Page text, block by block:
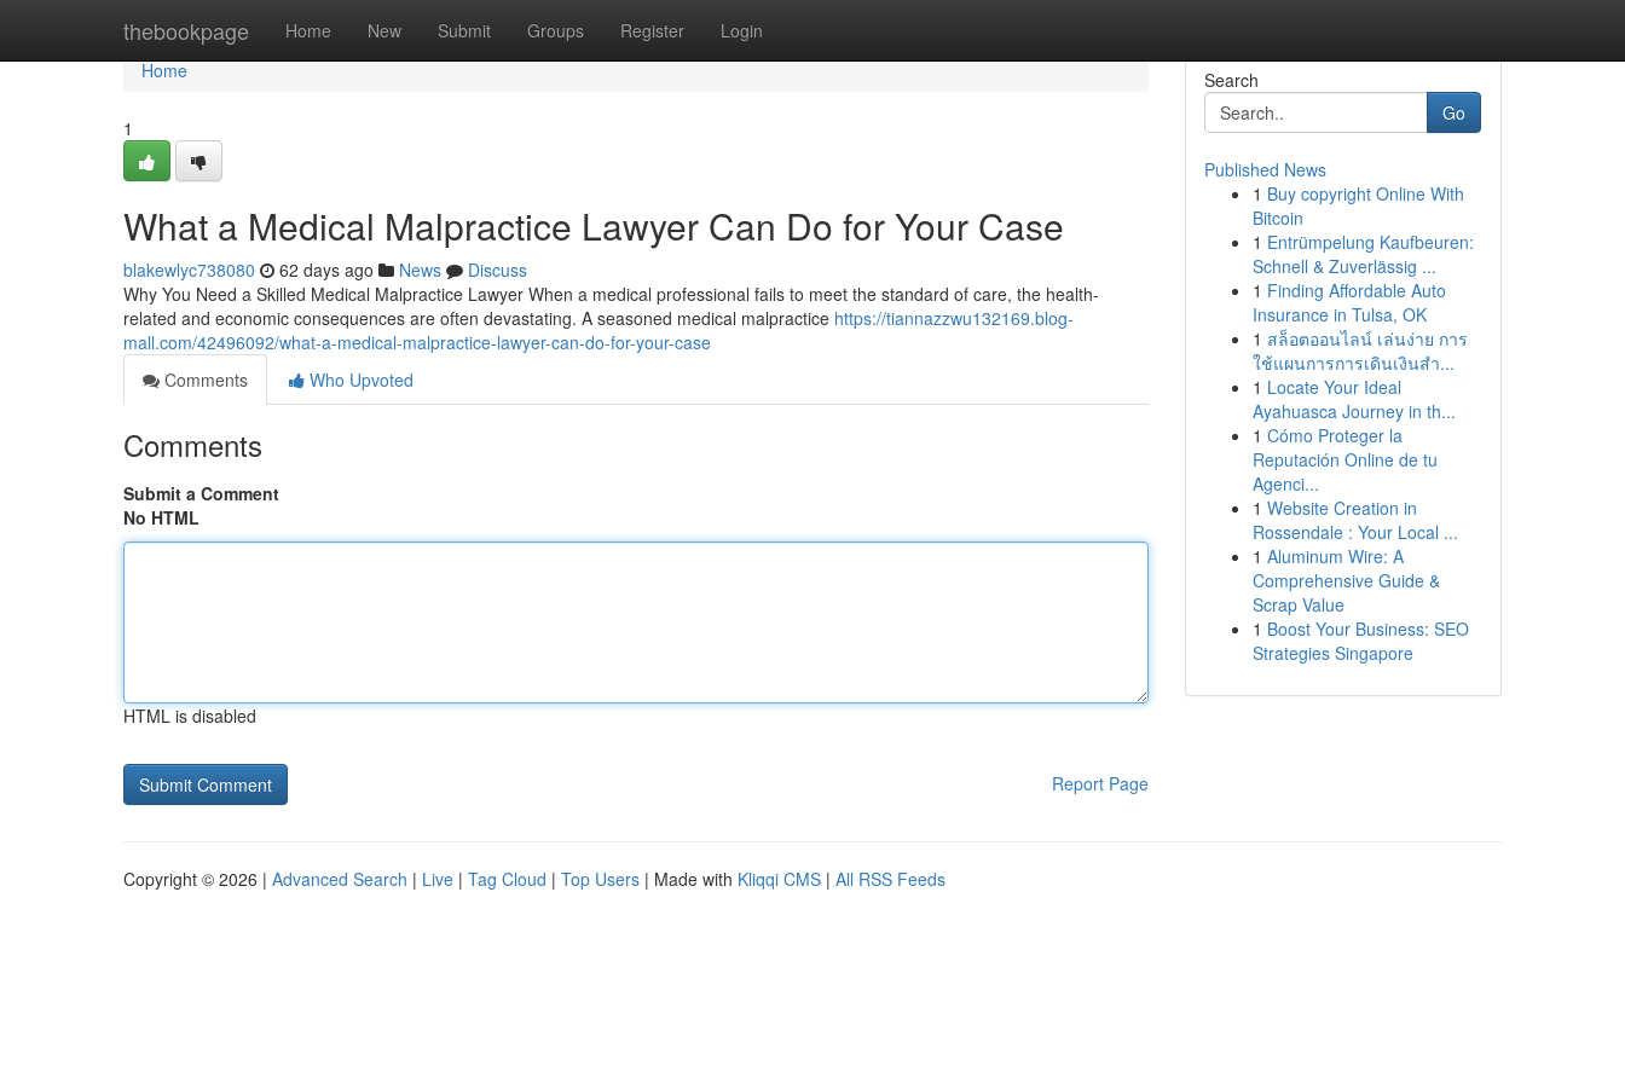
thebookpage Home New Submit Groups Register Login
Home
Home
1
What a Medical Malpractice Lawyer Can Do for Your Case
blakewlyc738080 62 days ago News
Discuss
Why You Need a Skilled Medical Malpractice Lawyer When a medical professional fails to meet the standard of care, the health-
related and economic consequences are often devastating. A seasoned medical malpractice https://tiannazzwu132169.blog-
mall.com/42496092/what-a-medical-malpractice-lawyer-can-do-for-your-case
Comments
Who Upvoted
Comments
Submit a Comment
No HTML
HTML is disabled
Report Page
Search
Go
Published News
1 Buy copyright Online With
Bitcoin
1 Entrümpelung Kaufbeuren:
Schnell & Zuverlässig ...
1 Finding Affordable Auto
Insurance in Tulsa, OK
1 สล็อตออนไลน์ เล่นง่าย การ
ใช้แผนการการเดินเงินสำ...
1 Locate Your Ideal
Ayahuasca Journey in th...
1 Cómo Proteger la
Reputación Online de tu
Agenci...
1 Website Creation in
Rossendale : Your Local ...
1 Aluminum Wire: A
Comprehensive Guide &
Scrap Value
1 Boost Your Business: SEO
Strategies Singapore
Copyright © 2026 | Advanced Search | Live | Tag Cloud | Top Users | Made with Kliqqi CMS | All RSS Feeds